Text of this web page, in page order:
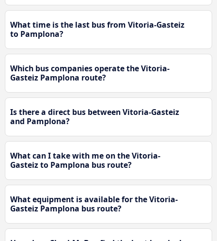
What time is the last bus from Vitoria-Gasteiz
to Pamplona?
Which bus companies operate the Vitoria-
Gasteiz Pamplona route?
Is there a direct bus between Vitoria-Gasteiz
and Pamplona?
What can I take with me on the Vitoria-
Gasteiz to Pamplona bus route?
What equipment is available for the Vitoria-
Gasteiz Pamplona bus route?